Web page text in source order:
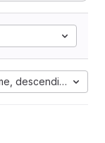
descending